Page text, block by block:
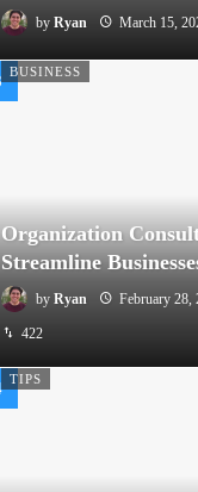
by Ryan March 15,
BUSINESS
Organization
Streamline
by Ryan February 28,
422
TIPS